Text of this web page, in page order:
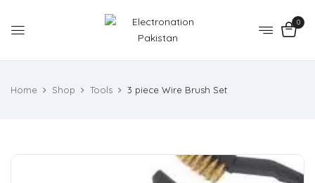
0
Home Shop Tools 3 piece Wire Brush Set